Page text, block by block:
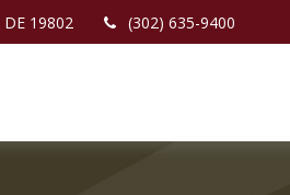
DE 19802 (302) 635-9400